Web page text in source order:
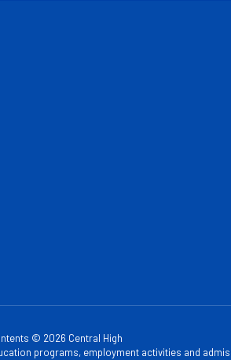
© 2026 Central High
programs, employment activities and